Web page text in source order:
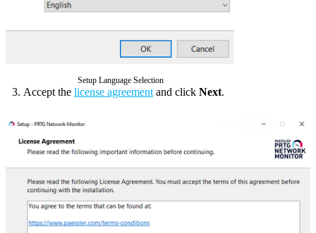
Setup Language Selection
Accept the license agreement and click Next.